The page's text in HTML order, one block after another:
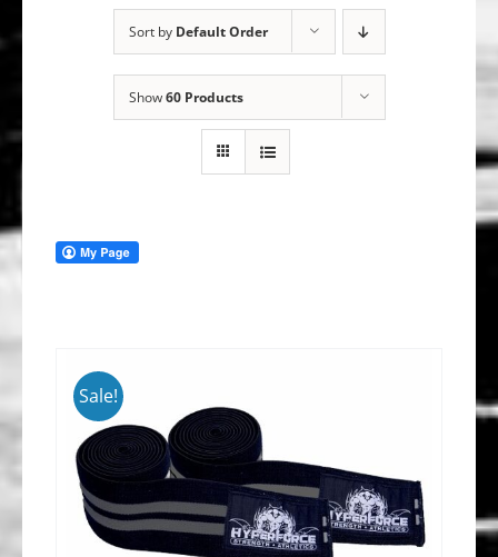
Sort by Default Order
Show60 Products
Sale!